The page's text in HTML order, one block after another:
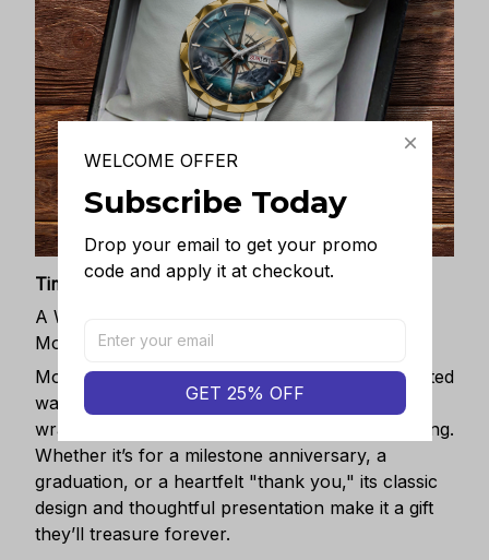
Timeless Elegance, Packaged with Meaning
A Watch Designed to Celebrate Life’s Special
Moments
More than just a timepiece—this exquisitely crafted
watch is a symbol of cherished moments,
wrapped in luxurious packaging perfect for gifting.
Whether it’s for a milestone anniversary, a
graduation, or a heartfelt "thank you," its classic
design and thoughtful presentation make it a gift
they’ll treasure forever.
WELCOME OFFER
Subscribe Today
Drop your email to get your promo
code and apply it at checkout.
GET 25% OFF